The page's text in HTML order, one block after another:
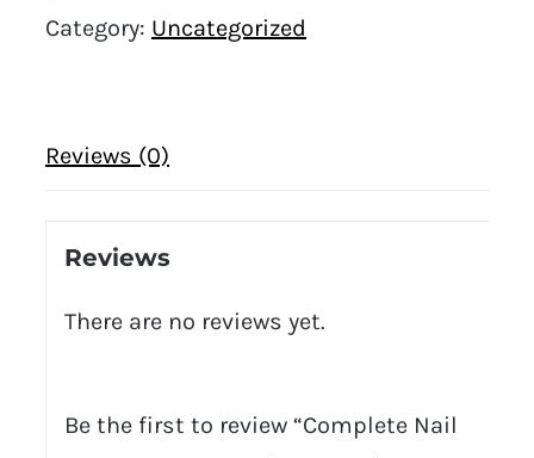
Category: Uncategorized
Reviews (0)
Reviews
There are no reviews yet.
Be the first to review “Complete Nail